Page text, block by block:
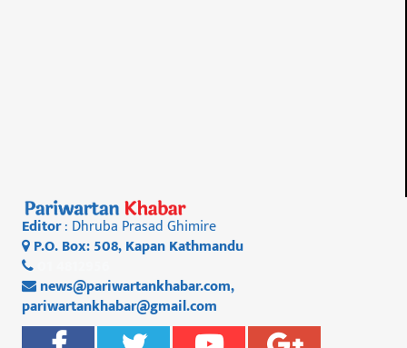
Editor: Dhruba Prasad Ghimire
P.O. Box: 508, Kapan Kathmandu
news@pariwartankhabar.com,
pariwartankhabar@gmail.com